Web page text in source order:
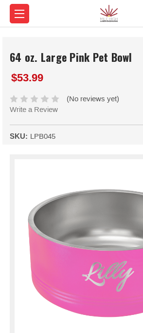
64 oz. Large Pink Pet Bowl
$53.99
(No reviews yet)
Write a Review
SKU: LPB045